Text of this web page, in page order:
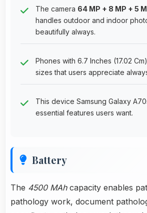
The camera 64 MP + 8 MP + 5
handles outdoor and indoor
beautifully always.
Phones with 6.7 Inches (17.02
sizes that users appreciate
This device Samsung Galaxy
essential features users want.
Battery
The 4500 MAhcapacity enables
pathology work, document